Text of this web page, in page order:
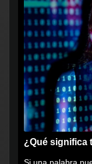
¿Qué significa